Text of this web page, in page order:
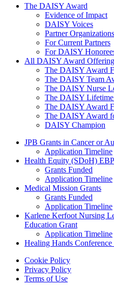
The Daisy Award
The DAISY Award
Evidence of Impact
DAISY Voices
Partner Organizations
For Current Partners
For DAISY
All DAISY Award
The DAISY Award
The DAISY Team
The DAISY Nurse
The DAISY
The DAISY Award
The DAISY Award
DAISY Champion
Grants Menu
JPB Grants in Cancer or
Application Timeline
Health Equity (SDoH)
Grants Funded
Application Timeline
Medical Mission Grants
Grants Funded
Application Timeline
Karlene Kerfoot Nursing
Education Grant
Application Timeline
Healing Hands Conference
Footer menu
Cookie Policy
Privacy Policy
Terms of Use